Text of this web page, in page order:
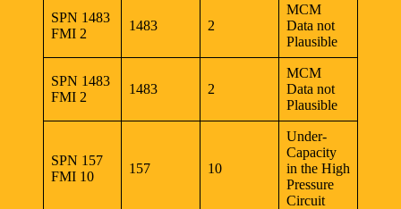
SPN 1483
FMI 2
1483 2
MCM
Data not
Plausible
SPN 1483
FMI 2
1483 2
MCM
Data not
Plausible
SPN 157
FMI 10
157 10
Under-
Capacity
in the High
Pressure
Circuit